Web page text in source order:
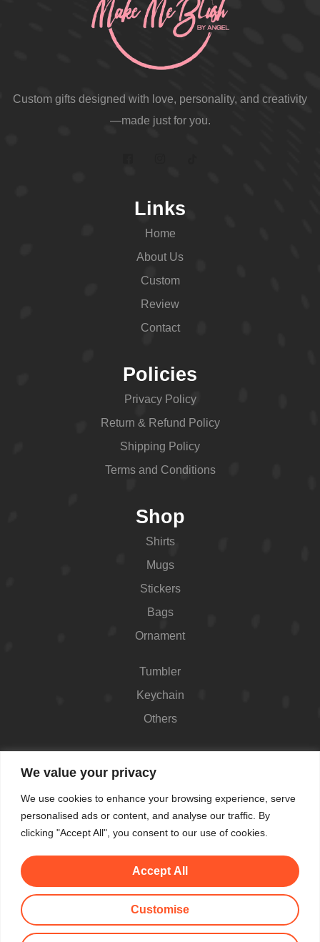
We value your privacy
We use cookies to enhance your browsing experience, serve
personalised ads or content, and analyse our traffic. By
clicking "Accept All", you consent to our use of cookies.
Customise
Accept All
Custom gifts designed with love, personality, and creativity
—made just for you.
Links
Home
About Us
Custom
Review
Contact
Policies
Privacy Policy
Return & Refund Policy
Shipping Policy
Terms and Conditions
Shop
Shirts
Mugs
Stickers
Bags
Ornament
Tumbler
Keychain
Others
Contact
USA
Shop Hours: Always open
(862) 282-7084
makemeblush@myyahoo.com